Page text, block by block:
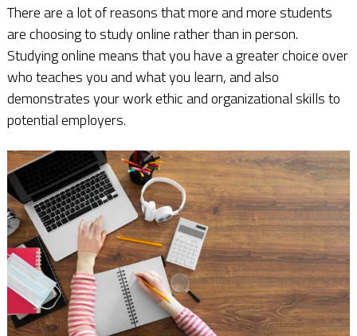
There are a lot of reasons that more and more students
are choosing to study online rather than in person.
Studying online means that you have a greater choice over
who teaches you and what you learn, and also
demonstrates your work ethic and organizational skills to
potential employers.